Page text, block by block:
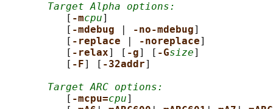
Target Alpha options:
          [
-mcpu]
          [
-mdebug -no-mdebug]
          [
-replace -noreplace]
          [
-relax] [ -g] [ -Gsize]
          [
-F] [ -32addr]
Target ARC options:
          [
-mcpu=cpu]